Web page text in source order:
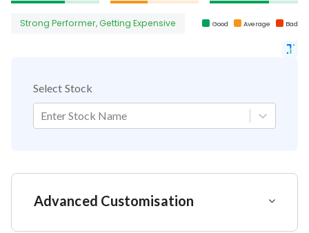
Strong Performer, Getting Expensive Good Average Bad
Select Stock
Enter Stock Name
Advanced Customisation